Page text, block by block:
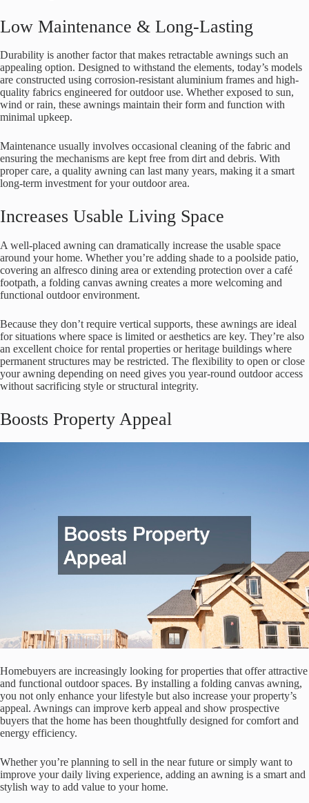
Low Maintenance & Long-Lasting
Durability is another factor that makes retractable awnings such an
appealing option. Designed to withstand the elements, today’s models
are constructed using corrosion-resistant aluminium frames and high-
quality fabrics engineered for outdoor use. Whether exposed to sun,
wind or rain, these awnings maintain their form and function with
minimal upkeep.
Maintenance usually involves occasional cleaning of the fabric and
ensuring the mechanisms are kept free from dirt and debris. With
proper care, a quality awning can last many years, making it a smart
long-term investment for your outdoor area.
Increases Usable Living Space
A well-placed awning can dramatically increase the usable space
around your home. Whether you’re adding shade to a poolside patio,
covering an alfresco dining area or extending protection over a café
footpath, a folding canvas awning creates a more welcoming and
functional outdoor environment.
Because they don’t require vertical supports, these awnings are ideal
for situations where space is limited or aesthetics are key. They’re also
an excellent choice for rental properties or heritage buildings where
permanent structures may be restricted. The flexibility to open or close
your awning depending on need gives you year-round outdoor access
without sacrificing style or structural integrity.
Boosts Property Appeal
Homebuyers are increasingly looking for properties that offer attractive
and functional outdoor spaces. By installing a folding canvas awning,
you not only enhance your lifestyle but also increase your property’s
appeal. Awnings can improve kerb appeal and show prospective
buyers that the home has been thoughtfully designed for comfort and
energy efficiency.
Whether you’re planning to sell in the near future or simply want to
improve your daily living experience, adding an awning is a smart and
stylish way to add value to your home.